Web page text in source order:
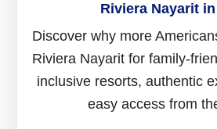
Riviera Nayarit in
Discover why more
Riviera Nayarit for family-
inclusive resorts, authentic
easy access from